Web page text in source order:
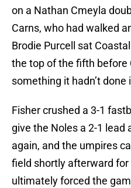
on a Nathan Cmeyla
Carns, who had walked
Brodie Purcell sat
the top of the fifth before
something it hadn’t done
Fisher crushed a 3-1
give the Noles a 2-1 lead
again, and the umpires
field shortly afterward
ultimately forced the